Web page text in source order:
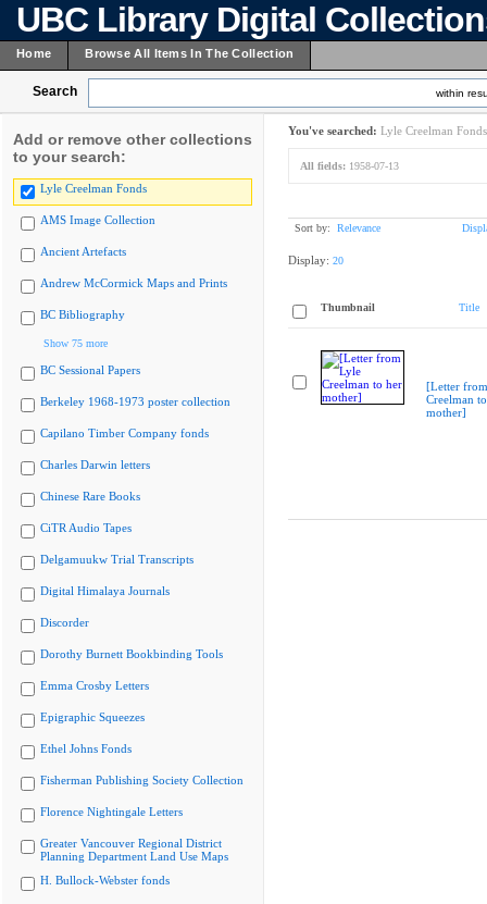
UBC Library Digital
Home Browse All Items In The Collection
Search within
Add or remove other collections
to your search:
Lyle Creelman Fonds
AMS Image Collection
Ancient Artefacts
Andrew McCormick Maps and Prints
BC Bibliography
Show 75 more
BC Sessional Papers
Berkeley 1968-1973 poster collection
Capilano Timber Company fonds
Charles Darwin letters
Chinese Rare Books
CiTR Audio Tapes
Delgamuukw Trial Transcripts
Digital Himalaya Journals
Discorder
Dorothy Burnett Bookbinding Tools
Emma Crosby Letters
Epigraphic Squeezes
Ethel Johns Fonds
Fisherman Publishing Society Collection
Florence Nightingale Letters
Greater Vancouver Regional District
Planning Department Land Use Maps
H. Bullock-Webster fonds
You've searched: Lyle Creelman Fonds
All fields: 1958-07-13
Sort by: Relevance
Display: 20
Thumbnail Title
[Letter
Creelman
mother]